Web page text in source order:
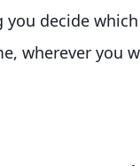
you decide
wherever you